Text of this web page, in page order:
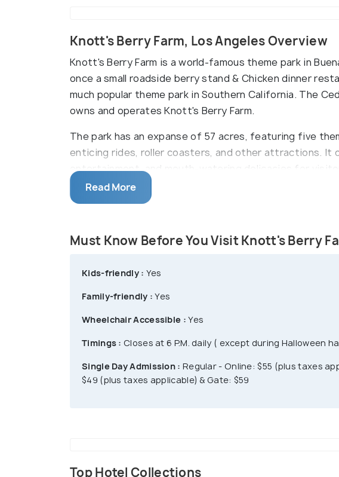
Knott's Berry Farm, Los Angeles Overview
Knott's Berry Farm is a world-famous theme park in
once a small roadside berry stand & Chicken dinner
much popular theme park in Southern California. The
owns and operates Knott's Berry Farm.
The park has an expanse of 57 acres, featuring five
enticing rides, roller coasters, and other attractions. It
entertainment, and mouth-watering delicacies for
Knott's Berry Farm takes pride in being California's first
dancers, stagecoaches, & a steam train in this Old West
park offers All-day dining at $31.99 only. You can also
Read More
Must Know Before You Visit Knott's Berry
Kids-friendly : Yes
Family-friendly : Yes
Wheelchair Accessible : Yes
Timings : Closes at 6 P.M. daily ( except during Halloween
Single Day Admission : Regular - Online: $55 (plus taxes
$49 (plus taxes applicable) & Gate: $59
Top Hotel Collections